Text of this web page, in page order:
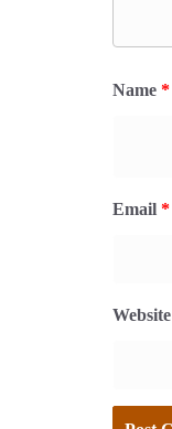
Name *
Email *
Website